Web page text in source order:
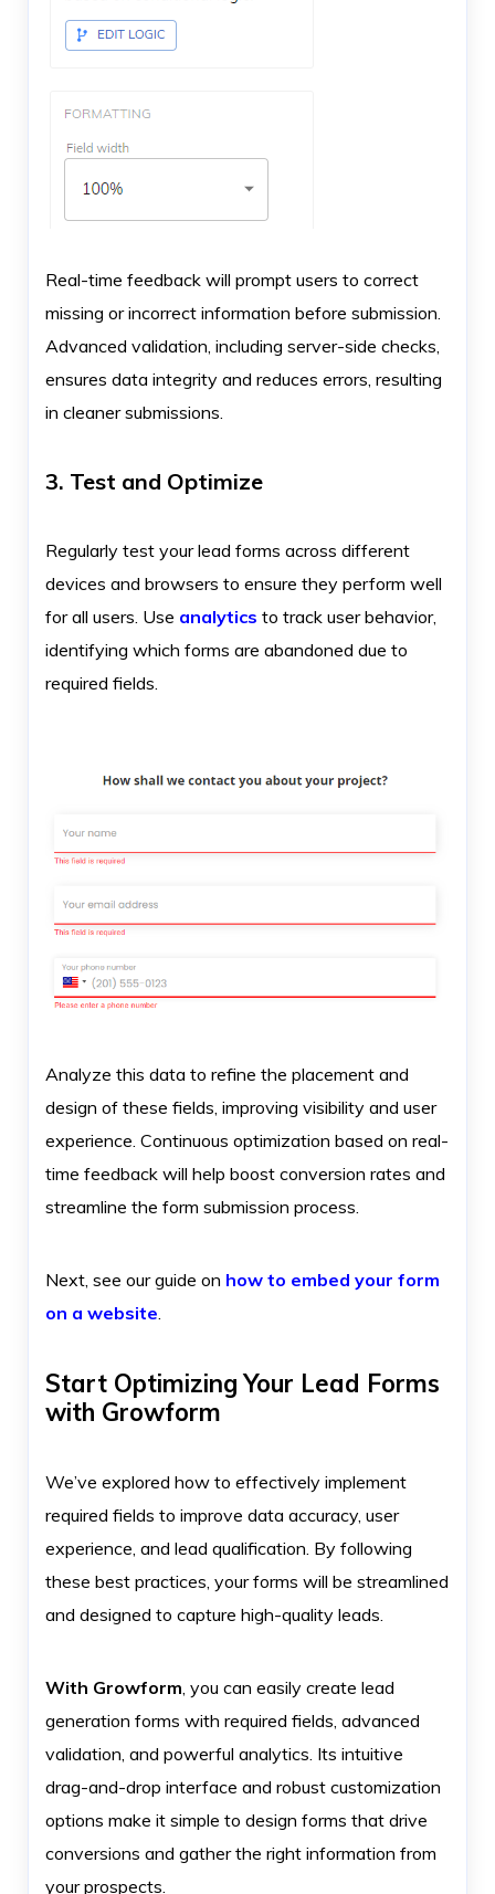
Real-time feedback will prompt users to correct
missing or incorrect information before submission.
Advanced validation, including server-side checks,
ensures data integrity and reduces errors, resulting
in cleaner submissions.
3. Test and Optimize
Regularly test your lead forms across different
devices and browsers to ensure they perform well
for all users. Use analytics to track user behavior,
identifying which forms are abandoned due to
required fields.
Analyze this data to refine the placement and
design of these fields, improving visibility and user
experience. Continuous optimization based on real-
time feedback will help boost conversion rates and
streamline the form submission process.
Next, see our guide on how to embed your form
on a website.
Start Optimizing Your Lead Forms
with Growform
We’ve explored how to effectively implement
required fields to improve data accuracy, user
experience, and lead qualification. By following
these best practices, your forms will be streamlined
and designed to capture high-quality leads.
With Growform, you can easily create lead
generation forms with required fields, advanced
validation, and powerful analytics. Its intuitive
drag-and-drop interface and robust customization
options make it simple to design forms that drive
conversions and gather the right information from
your prospects.